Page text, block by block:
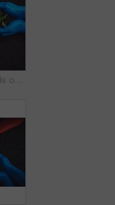
Color, soil and hands of people with plant for growth, sustainability and eco friendly community service. Gardening, earth day and group with sprout for environment, ecosystem and ecology in nature